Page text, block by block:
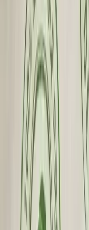
Wholesale Pricing